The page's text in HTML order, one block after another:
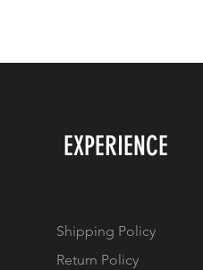
EXPERIENCE
Shipping Policy
Return Policy